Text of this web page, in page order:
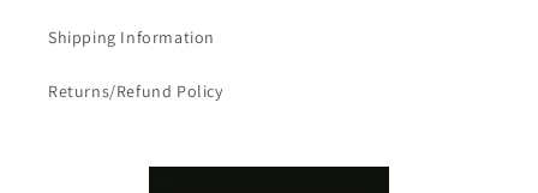
Shipping Information
Returns/Refund Policy